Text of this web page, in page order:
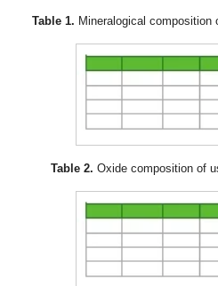
Table 1. Mineralogical composition
Table 2. Oxide composition of